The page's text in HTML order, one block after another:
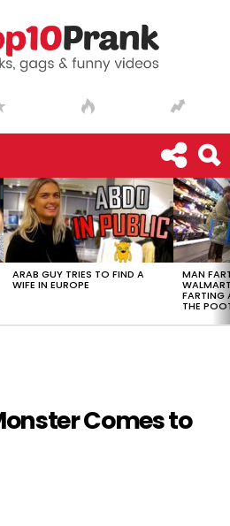
ARAB GUY TRIES TO FIND A
WIFE IN EUROPE
MAN
FARTING
THE
Comes to